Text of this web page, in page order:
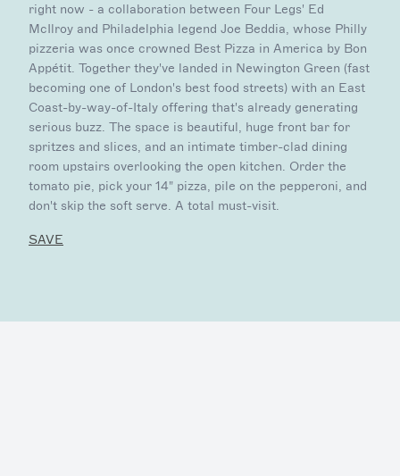
right now - a collaboration between Four Legs' Ed
McIlroy and Philadelphia legend Joe Beddia, whose Philly
pizzeria was once crowned Best Pizza in America by Bon
Appétit. Together they've landed in Newington Green (fast
becoming one of London's best food streets) with an East
Coast-by-way-of-Italy offering that's already generating
serious buzz. The space is beautiful, huge front bar for
spritzes and slices, and an intimate timber-clad dining
room upstairs overlooking the open kitchen. Order the
tomato pie, pick your 14" pizza, pile on the pepperoni, and
don't skip the soft serve. A total must-visit.
SAVE